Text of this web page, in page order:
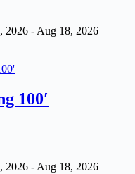
2026 - Aug 18, 2026
100′
2026 - Aug 18, 2026